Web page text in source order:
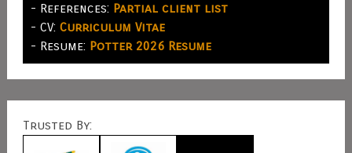
- References: Partial client list
- CV: Curriculum Vitae
- Resume: Potter 2026 Resume
Trusted By: